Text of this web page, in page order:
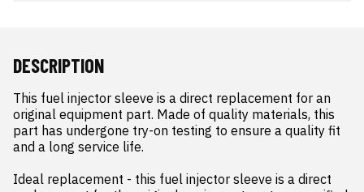
DESCRIPTION
This fuel injector sleeve is a direct replacement for an
original equipment part. Made of quality materials, this
part has undergone try-on testing to ensure a quality fit
and a long service life.
Ideal replacement - this fuel injector sleeve is a direct